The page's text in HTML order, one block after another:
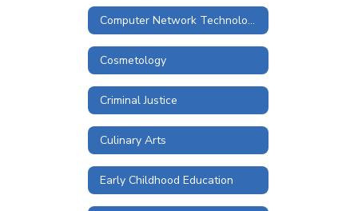
Computer Network Technologies
Cosmetology
Criminal Justice
Culinary Arts
Early Childhood Education